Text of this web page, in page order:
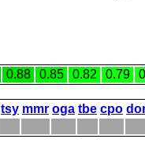
0.88 0.85 0.82 0.79
tsy mmr oga tbe cpo